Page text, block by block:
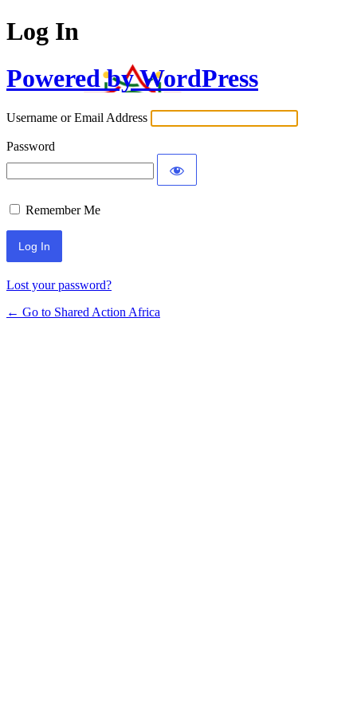
Log In
Powered by WordPress
Username or Email Address
Password
Remember Me
Lost your password?
← Go to Shared Action Africa